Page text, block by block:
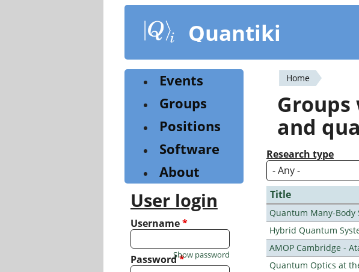
content
Quantiki
You
are
here
Home
and
Research type
Title
Quantum Many-Body
Hybrid Quantum
AMOP Cambridge -
Quantum Optics at
Events
Groups
Positions
Software
About
User login
Username*
Password*
Show password